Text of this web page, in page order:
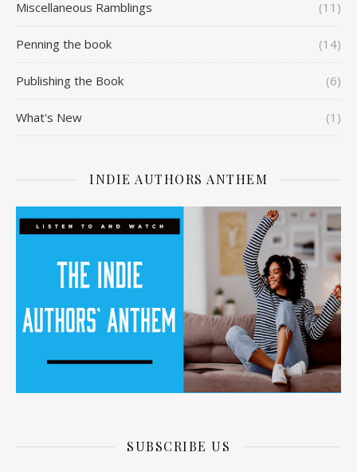
Miscellaneous Ramblings (11)
Penning the book (14)
Publishing the Book (6)
What's New (1)
INDIE AUTHORS ANTHEM
SUBSCRIBE US